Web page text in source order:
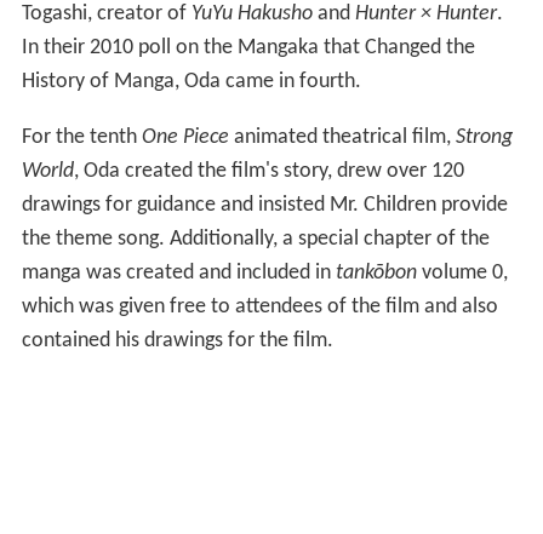
Togashi, creator of YuYu Hakushoand Hunter × Hunter.
In their 2010 poll on the Mangaka that Changed the
History of Manga, Oda came in fourth.
For the tenth One Piece animated theatrical film, Strong
World, Oda created the film's story, drew over 120
drawings for guidance and insisted Mr. Children provide
the theme song. Additionally, a special chapter of the
manga was created and included in tankōbonvolume 0,
which was given free to attendees of the film and also
contained his drawings for the film.